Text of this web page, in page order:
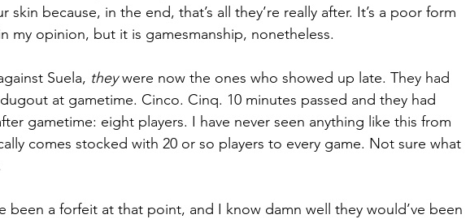
skin because, in the end, that’s all they’re really after. It’s a poor form
my opinion, but it is gamesmanship, nonetheless.
Suela, they were now the ones who showed up late. They had
at gametime. Cinco. Cinq. 10 minutes passed and they had
gametime: eight players. I have never seen anything like this from
comes stocked with 20 or so players to every game. Not sure what
been a forfeit at that point, and I know damn well they would’ve been